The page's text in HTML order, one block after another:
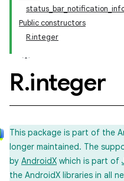
Public constructors
R.integer
R.integer
This package is part of the
longer maintained. The
by AndroidX which is part of
the AndroidX libraries in all